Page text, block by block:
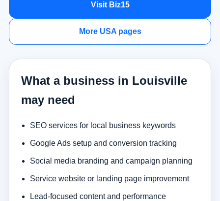
Visit Biz15
More USA pages
What a business in Louisville
may need
SEO services for local business keywords
Google Ads setup and conversion tracking
Social media branding and campaign planning
Service website or landing page improvement
Lead-focused content and performance